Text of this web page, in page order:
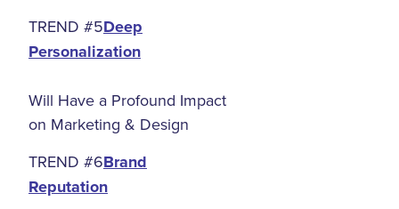
TREND #5Deep
Personalization
Will Have a Profound Impact
on Marketing & Design
TREND #6Brand
Reputation